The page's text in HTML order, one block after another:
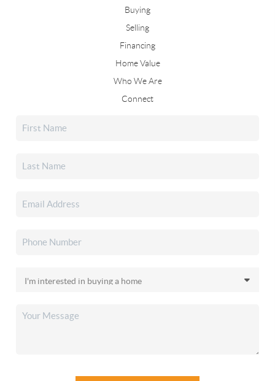
Buying
Selling
Financing
Home Value
Who We Are
Connect